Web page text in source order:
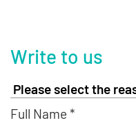
Write to us
Full Name *